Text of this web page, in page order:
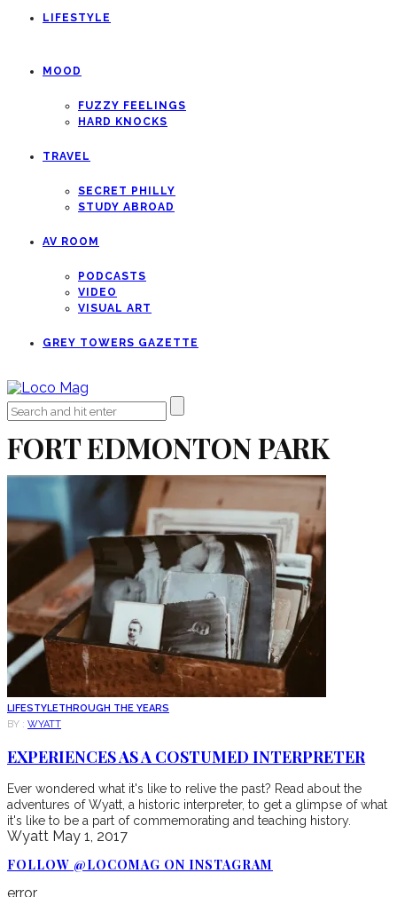
LIFESTYLE
MOOD
FUZZY FEELINGS
HARD KNOCKS
TRAVEL
SECRET PHILLY
STUDY ABROAD
AV ROOM
PODCASTS
VIDEO
VISUAL ART
GREY TOWERS GAZETTE
FORT EDMONTON PARK
LIFESTYLETHROUGH THE YEARS
BY : WYATT
EXPERIENCES AS A COSTUMED INTERPRETER
Ever wondered what it's like to relive the past? Read about the
adventures of Wyatt, a historic interpreter, to get a glimpse of what
it's like to be a part of commemorating and teaching history.
Wyatt May 1, 2017
FOLLOW @LOCOMAG ON INSTAGRAM
error